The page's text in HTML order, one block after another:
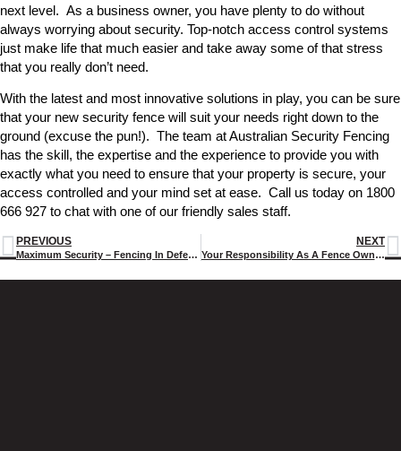
next level. As a business owner, you have plenty to do without
always worrying about security. Top-notch access control systems
just make life that much easier and take away some of that stress
that you really don’t need.
With the latest and most innovative solutions in play, you can be sure
that your new security fence will suit your needs right down to the
ground (excuse the pun!). The team at Australian Security Fencing
has the skill, the expertise and the experience to provide you with
exactly what you need to ensure that your property is secure, your
access controlled and your mind set at ease. Call us today on 1800
666 927 to chat with one of our friendly sales staff.
PREVIOUS
Maximum Security – Fencing In Defence And Correctional Facilities
NEXT
Your Responsibility As A Fence Owner- 3 Things You Need To Know.